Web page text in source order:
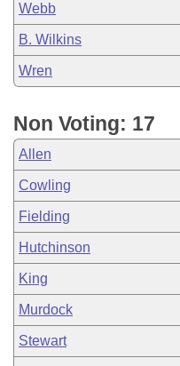
Webb
B. Wilkins
Wren
Non Voting: 17
Allen
Cowling
Fielding
Hutchinson
King
Murdock
Stewart